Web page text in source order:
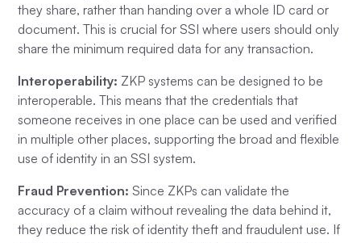
they share, rather than handing over a whole ID card or
document. This is crucial for SSI where users should only
share the minimum required data for any transaction.
Interoperability: ZKP systems can be designed to be
interoperable. This means that the credentials that
someone receives in one place can be used and verified
in multiple other places, supporting the broad and flexible
use of identity in an SSI system.
Fraud Prevention: Since ZKPs can validate the
accuracy of a claim without revealing the data behind it,
they reduce the risk of identity theft and fraudulent use. If